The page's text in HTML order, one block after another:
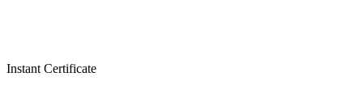
Instant Certificate